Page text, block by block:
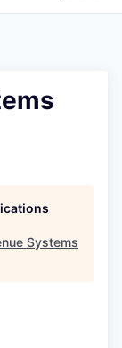
Systems